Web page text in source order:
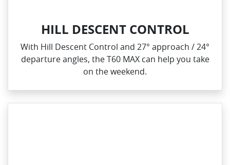
HILL DESCENT CONTROL
With Hill Descent Control and 27° approach / 24°
departure angles, the T60 MAX can help you take
on the weekend.